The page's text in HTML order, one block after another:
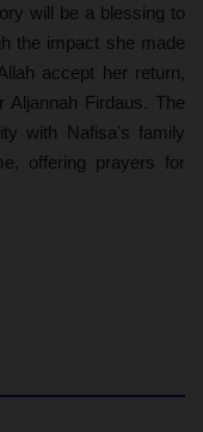
will be a blessing to
the impact she made
accept her return,
Firdaus. The
with Nafisa's family
offering prayers for